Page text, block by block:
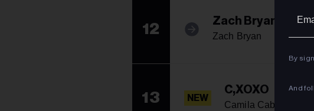
12 Zach Bryan
Zach Bryan
13 NEW
C,XOXO
Camila Cabello
By
And